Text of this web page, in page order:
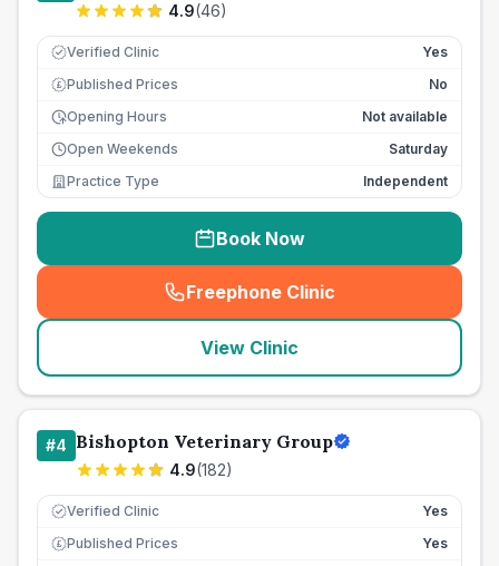
4.9(46)
Verified Clinic Yes
£ Published Prices
No
Opening Hours
Not available
Open Weekends
Saturday
Practice Type
Independent
Book Now
Freephone Clinic
(seo_lab_card_freephone
View Clinic
#4 Bishopton Veterinary Group
4.9(182)
Verified Clinic Yes
£ Published Prices
Yes